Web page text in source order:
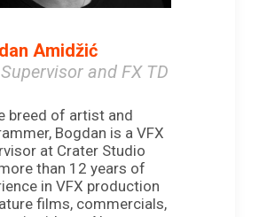
Amidžić
and FX TD
breed of artist and
Bogdan is a VFX
at Crater Studio
than 12 years of
in VFX production
films, commercials,